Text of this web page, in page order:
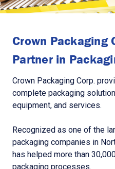
Crown Packaging
Partner in
Crown Packaging Corp.
complete packaging
equipment, and services.
Recognized as one of the
packaging companies in
has helped more than
packaging processes.